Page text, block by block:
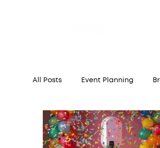
All Posts Event Planning